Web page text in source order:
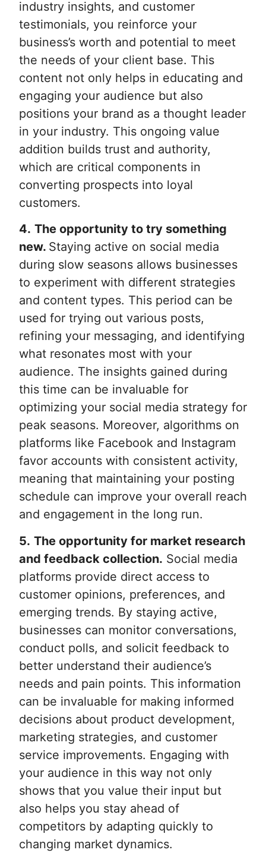
industry insights, and customer
testimonials, you reinforce your
business’s worth and potential to meet
the needs of your client base. This
content not only helps in educating and
engaging your audience but also
positions your brand as a thought leader
in your industry. This ongoing value
addition builds trust and authority,
which are critical components in
converting prospects into loyal
customers.
4. The opportunity to try something
new. Staying active on social media
during slow seasons allows businesses
to experiment with different strategies
and content types. This period can be
used for trying out various posts,
refining your messaging, and identifying
what resonates most with your
audience. The insights gained during
this time can be invaluable for
optimizing your social media strategy for
peak seasons. Moreover, algorithms on
platforms like Facebook and Instagram
favor accounts with consistent activity,
meaning that maintaining your posting
schedule can improve your overall reach
and engagement in the long run.
5. The opportunity for market research
and feedback collection. Social media
platforms provide direct access to
customer opinions, preferences, and
emerging trends. By staying active,
businesses can monitor conversations,
conduct polls, and solicit feedback to
better understand their audience’s
needs and pain points. This information
can be invaluable for making informed
decisions about product development,
marketing strategies, and customer
service improvements. Engaging with
your audience in this way not only
shows that you value their input but
also helps you stay ahead of
competitors by adapting quickly to
changing market dynamics.